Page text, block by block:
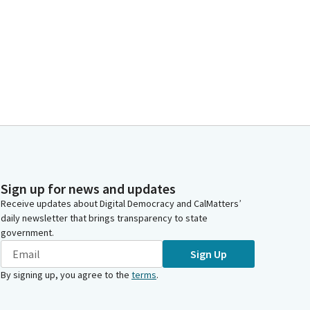
Sign up for news and updates
Receive updates about Digital Democracy and CalMatters’
daily newsletter that brings transparency to state
government.
Sign Up
By signing up, you agree to the terms.